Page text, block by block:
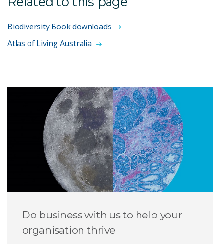
Biodiversity Book downloads
Atlas of Living Australia
Do business with us to help your
organisation thrive